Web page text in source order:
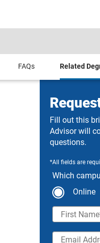
Fill out this
Advisor will
questions.
*All fields are
Which
Online
First Name
Email
FAQs Related